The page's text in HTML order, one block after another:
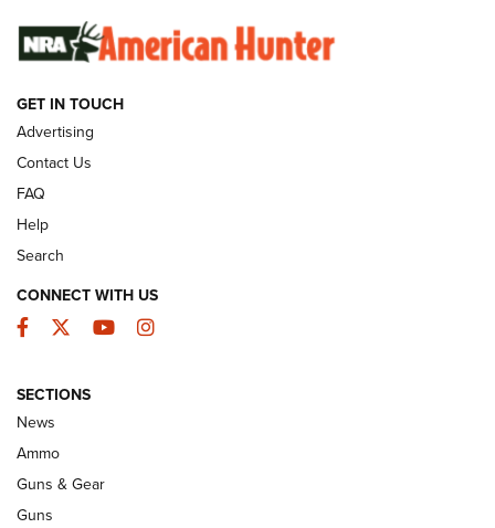
Behind the Bullet: The .333 Jeffery | An
Official Journal Of The NRA
.333 JEFFERY
CCI’s Henry Golden Boy Collector’s Edition .22 LR Reaches
Retailers | An NRA Shooting Sports Journal
GET IN TOUCH
Advertising
Contact Us
FAQ
Help
Search
CONNECT WITH US
Facebook
TwitterYouTubeInstagram
SECTIONS
News
Ammo
Guns & Gear
Guns